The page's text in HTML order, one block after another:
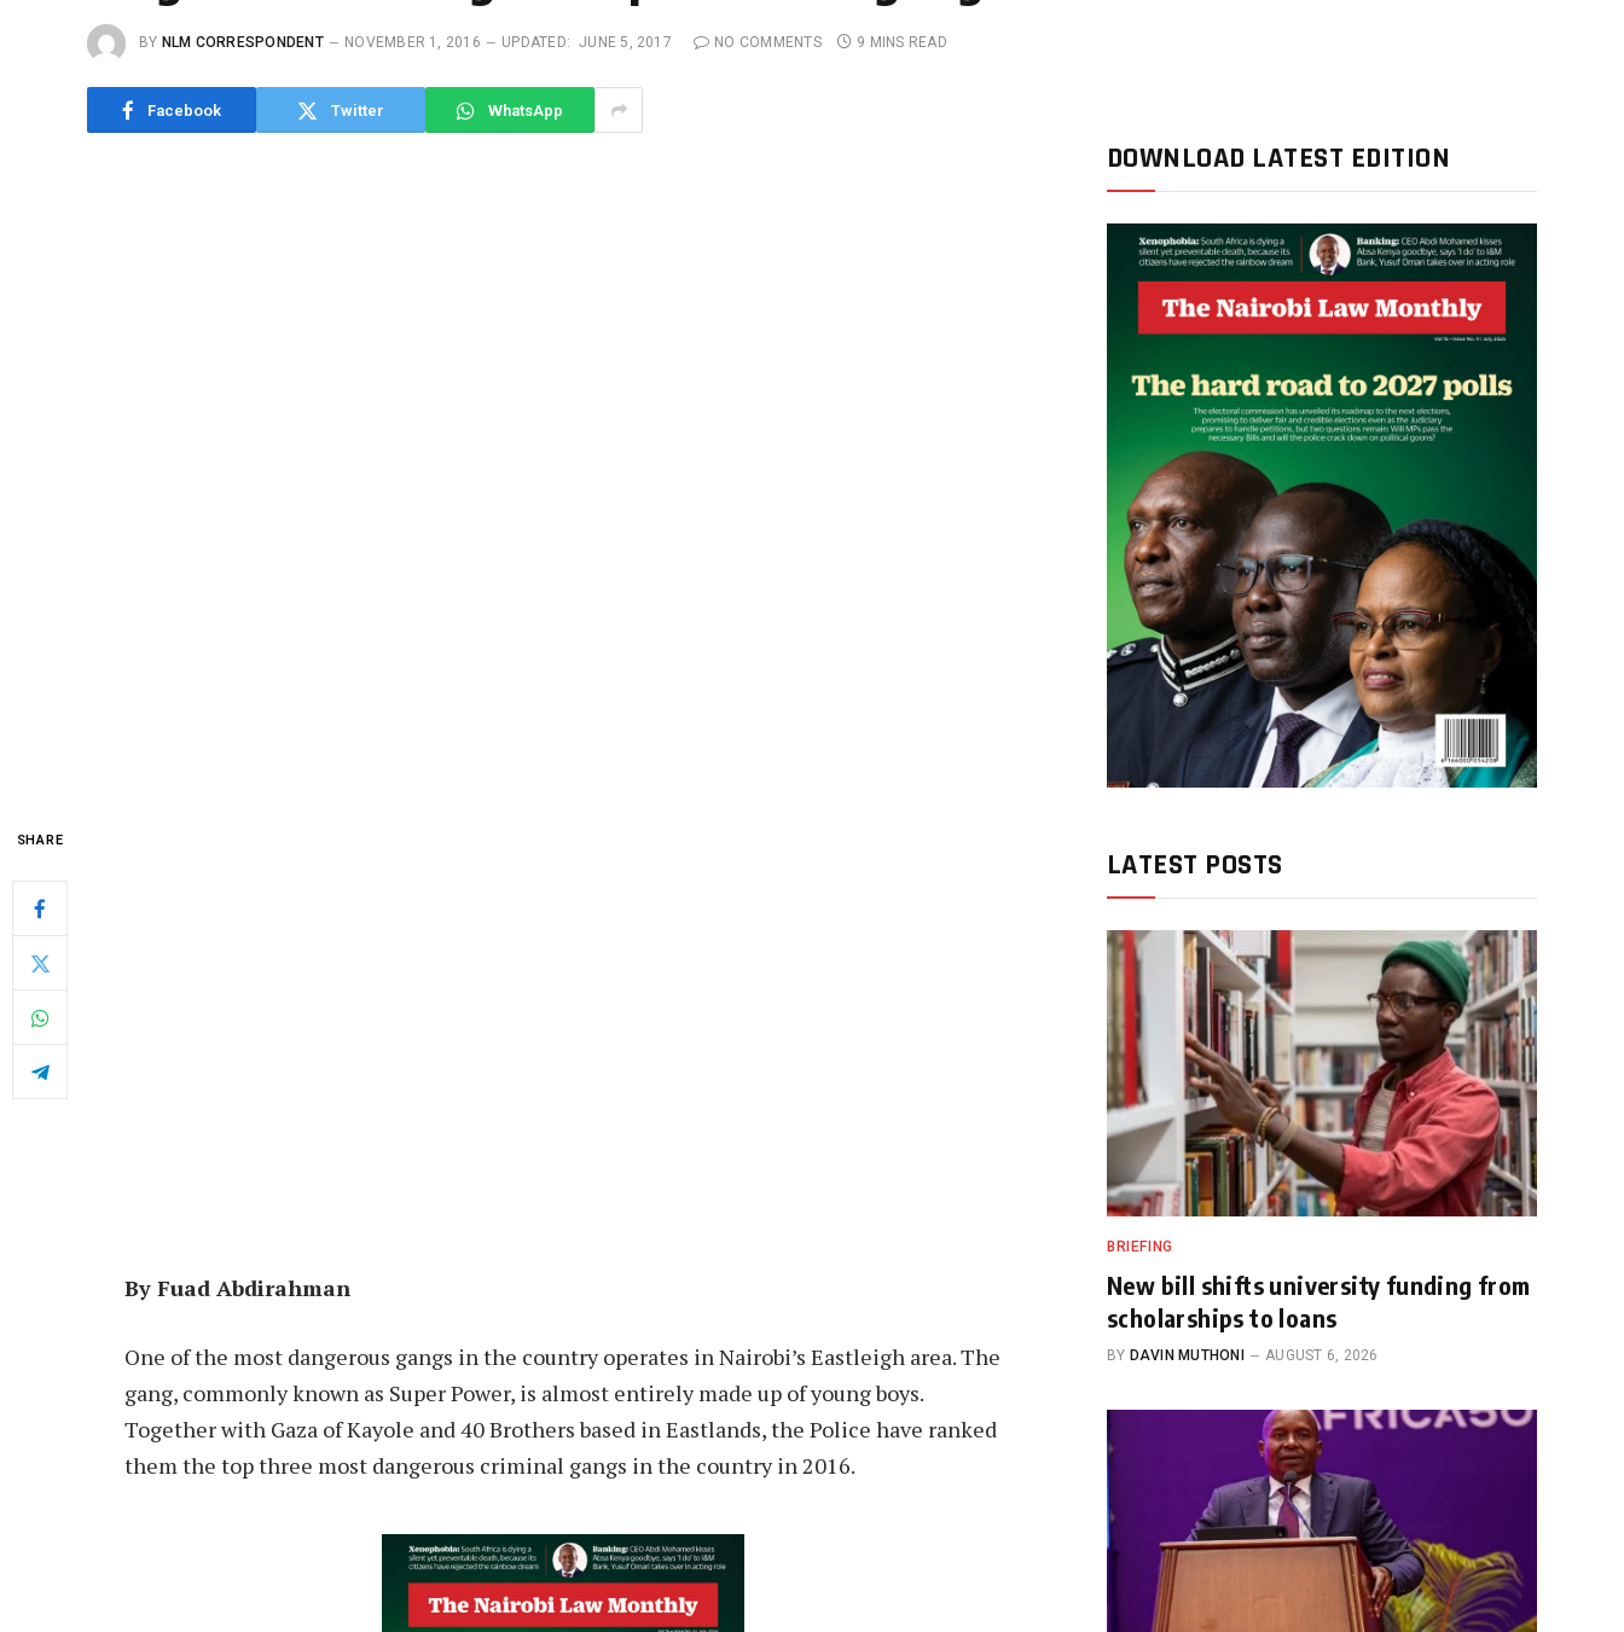
BY NLM CORRESPONDENT NOVEMBER 1, 2016 UPDATED: JUNE 5, 2017 NO COMMENTS 9 MINS READ
Facebook Twitter WhatsApp
SHARE
By Fuad Abdirahman
One of the most dangerous gangs in the country operates in Nairobi’s Eastleigh area. The
gang, commonly known as Super Power, is almost entirely made up of young boys.
Together with Gaza of Kayole and 40 Brothers based in Eastlands, the Police have ranked
them the top three most dangerous criminal gangs in the country in 2016.
DOWNLOAD LATEST EDITION
LATEST POSTS
BRIEFING
New bill shifts university funding from
scholarships to loans
BY DAVIN MUTHONI AUGUST 6, 2026